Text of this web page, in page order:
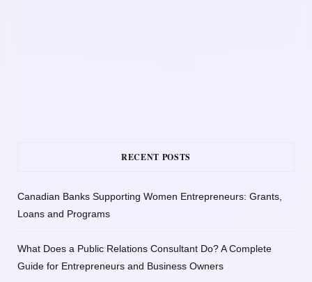
RECENT POSTS
Canadian Banks Supporting Women Entrepreneurs: Grants,
Loans and Programs
What Does a Public Relations Consultant Do? A Complete
Guide for Entrepreneurs and Business Owners